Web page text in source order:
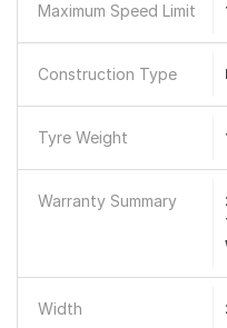
Maximum Speed Limit
Construction Type
Tyre Weight
Warranty Summary
Width